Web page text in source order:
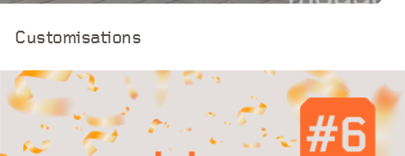
Customisations